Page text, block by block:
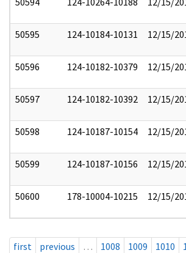
50595 124-10184-10131 12/15/
50596 124-10182-10379 12/15/
50597 124-10182-10392 12/15/
50598 124-10187-10154 12/15/
50599 124-10187-10156 12/15/
50600 178-10004-10215 12/15/
first previous … 1008 1009 1010